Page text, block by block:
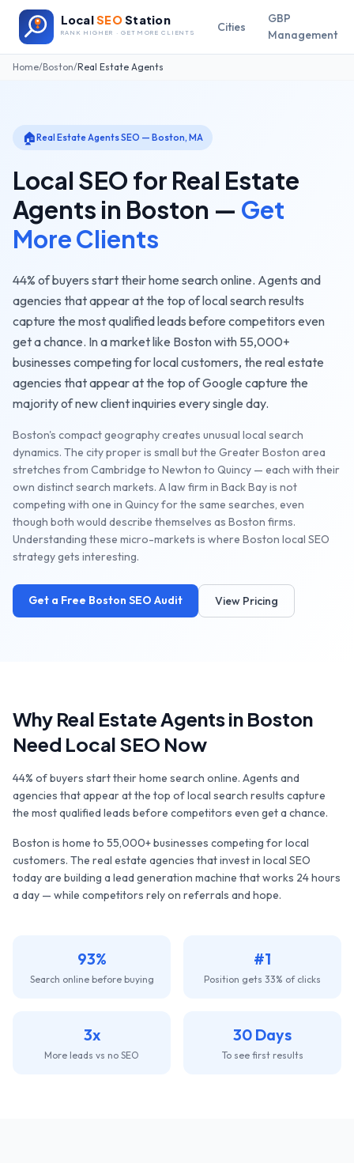
LocalSEOStation
RANK HIGHER · GET MORE CLIENTS Cities
GBP
Management
Home/Boston/Real Estate Agents
🏠Real Estate AgentsSEO — Boston, MA
Local SEO for Real Estate
Agents in Boston — Get
More Clients
44% of buyers start their home search online. Agents and
agencies that appear at the top of local search results
capture the most qualified leads before competitors even
get a chance. In a market like Bostonwith 55,000+
businesses competing for local customers, the real estate
agencies that appear at the top of Google capture the
majority of new client inquiries every single day.
Boston's compact geography creates unusual local search
dynamics. The city proper is small but the Greater Boston area
stretches from Cambridge to Newton to Quincy — each with their
own distinct search markets. A law firm in Back Bay is not
competing with one in Quincy for the same searches, even
though both would describe themselves as Boston firms.
Understanding these micro-markets is where Boston local SEO
strategy gets interesting.
Get a Free Boston SEO Audit View Pricing
Why Real Estate Agentsin Boston
Need Local SEO Now
44% of buyers start their home search online. Agents and
agencies that appear at the top of local search results capture
the most qualified leads before competitors even get a chance.
Boston is home to 55,000+businesses competing for local
customers. The real estate agencies that invest in local SEO
today are building a lead generation machine that works 24 hours
a day — while competitors rely on referrals and hope.
93%
Search online before buying
#1
Position gets 33% of clicks
3x
More leads vs no SEO
30 Days
To see first results